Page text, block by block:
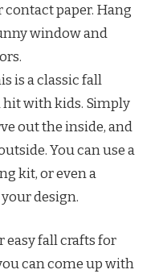
contact paper. Hang
window and
is a classic fall
hit with kids. Simply
out the inside, and
You can use a
kit, or even a
design.
easy fall crafts for
can come up with